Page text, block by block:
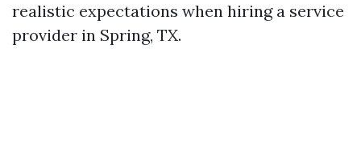
realistic expectations when hiring a service
provider in Spring, TX.